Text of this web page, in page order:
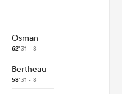
Osman
62'31 - 8
Bertheau
58'31 - 8